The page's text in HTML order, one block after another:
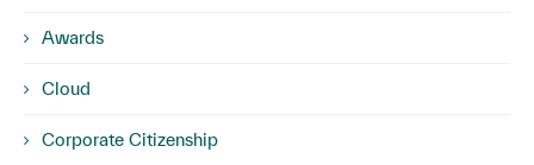
Awards
Cloud
Corporate Citizenship